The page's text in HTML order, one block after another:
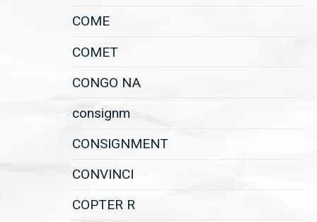
COME
COMET
CONGO NA
consignm
CONSIGNMENT
CONVINCI
COPTER R